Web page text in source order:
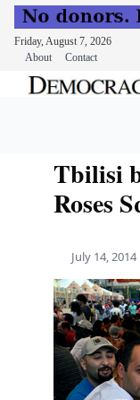
Friday, August 7, 2026
About
Contact
Tbilisi
Roses
July 14, 2014